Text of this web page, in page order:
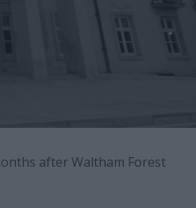
after Waltham Forest